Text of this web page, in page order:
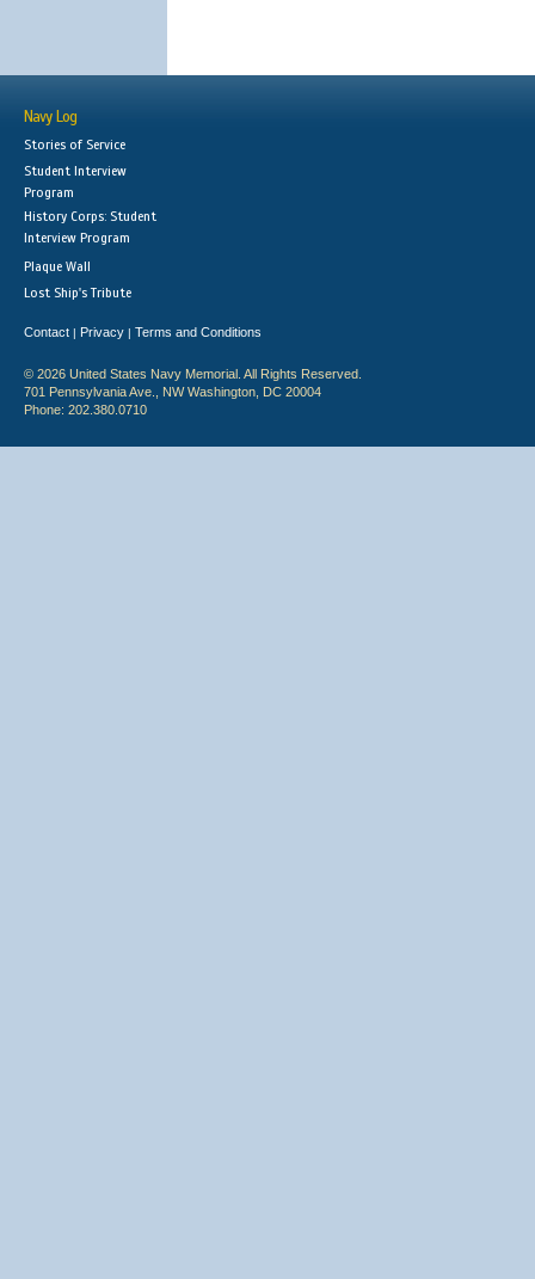
Navy Log
Stories of Service
Student Interview
Program
History Corps: Student
Interview Program
Plaque Wall
Lost Ship's Tribute
Contact | Privacy | Terms and Conditions
© 2026 United States Navy Memorial. All Rights Reserved.
701 Pennsylvania Ave., NW Washington, DC 20004
Phone: 202.380.0710